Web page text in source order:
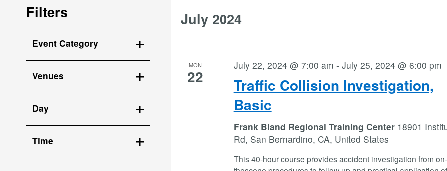
Filters
any
form
cause
the
list
events
Event Category
filter
Venues
filter
Day
filter
Time
July 2024
MON
22
Traffic Collision Investigation,
Basic
July 22, 2024 @ 7:00 am - July 25, 2024 @ 6:00 pm
Frank Bland Regional Training Center 18901
Rd, San Bernardino, CA, United States
This 40-hour course provides accident investigation from on-